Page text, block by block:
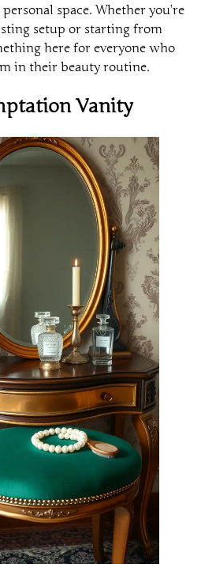
space. Whether you’re
setup or starting from
here for everyone who
in their beauty routine.
Vanity